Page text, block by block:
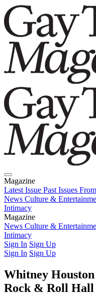
Magazine
Latest Issue Past Issues
News Culture &
Intimacy
Magazine
Latest IssuePast Issues
News Culture &
Intimacy
Sign In Sign Up
Sign In Sign Up
Whitney
Rock & Roll Hall